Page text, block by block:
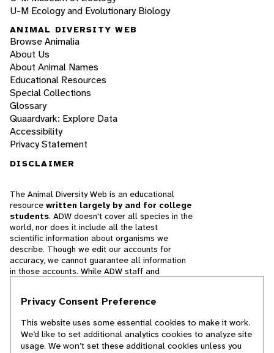
U-M Ecology and Evolutionary Biology
ANIMAL DIVERSITY WEB
Browse Animalia
About Us
About Animal Names
Educational Resources
Special Collections
Glossary
Quaardvark: Explore Data
Accessibility
Privacy Statement
DISCLAIMER
The Animal Diversity Web is an educational
resource written largely by and for college
students. ADW doesn't cover all species in the
world, nor does it include all the latest
scientific information about organisms we
describe. Though we edit our accounts for
accuracy, we cannot guarantee all information
in those accounts. While ADW staff and
cannot necessarily endorse the contents of
© 2025, Regents of the University of Michigan
Privacy Consent Preference
This website uses some essential cookies to make it work.
We’d like to set additional analytics cookies to analyze site
usage. We won’t set these additional cookies unless you